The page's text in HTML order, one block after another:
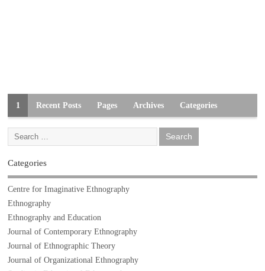
1 Recent Posts Pages Archives Categories
Categories
Centre for Imaginative Ethnography
Ethnography
Ethnography and Education
Journal of Contemporary Ethnography
Journal of Ethnographic Theory
Journal of Organizational Ethnography